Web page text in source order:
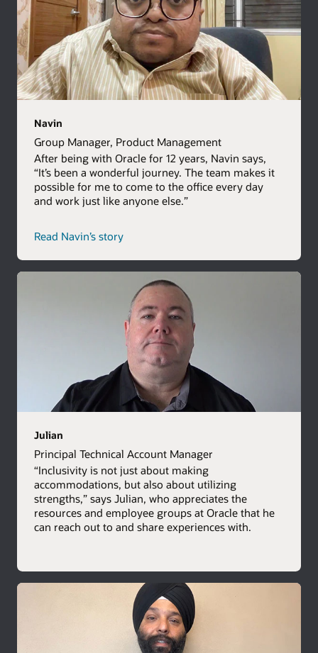
Navin
Group Manager, Product Management
After being with Oracle for 12 years, Navin says,
“It’s been a wonderful journey. The team makes it
possible for me to come to the office every day
and work just like anyone else.”
Read Navin’s story
Julian
Principal Technical Account Manager
“Inclusivity is not just about making
accommodations, but also about utilizing
strengths,” says Julian, who appreciates the
resources and employee groups at Oracle that he
can reach out to and share experiences with.